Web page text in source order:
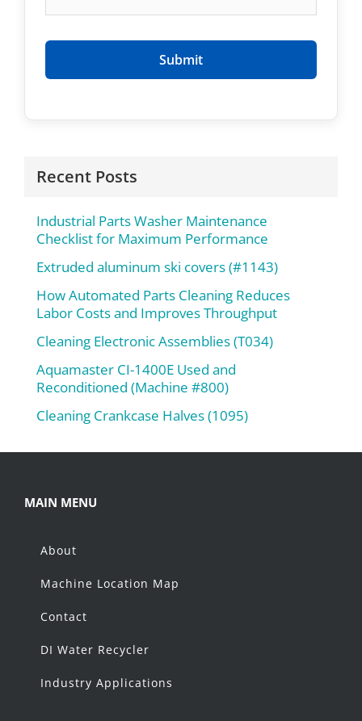
Recent Posts
Industrial Parts Washer Maintenance
Checklist for Maximum Performance
Extruded aluminum ski covers (#1143)
How Automated Parts Cleaning Reduces
Labor Costs and Improves Throughput
Cleaning Electronic Assemblies (T034)
Aquamaster CI-1400E Used and
Reconditioned (Machine #800)
Cleaning Crankcase Halves (1095)
MAIN MENU
About
Machine Location Map
Contact
DI Water Recycler
Industry Applications